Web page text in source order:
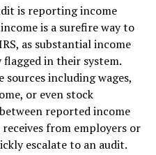
is reporting income
is a surefire way to
as substantial income
in their system.
sources including wages,
or even stock
reported income
from employers or
escalate to an audit.